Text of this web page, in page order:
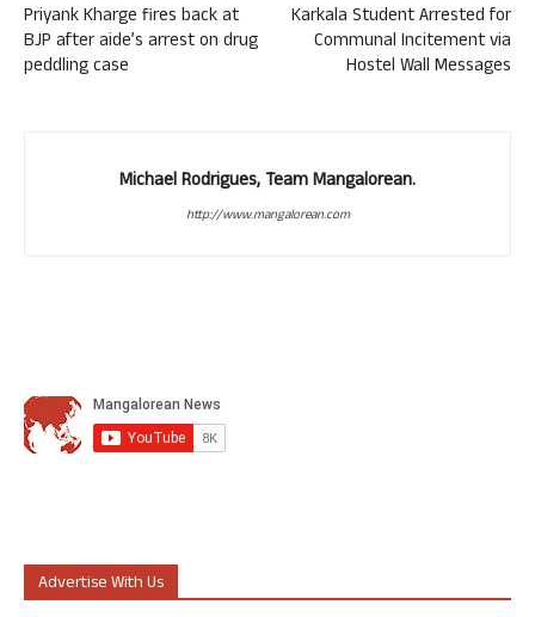
Priyank Kharge fires back at
BJP after aide’s arrest on drug
peddling case
Karkala Student Arrested for
Communal Incitement via
Hostel Wall Messages
Michael Rodrigues, Team Mangalorean.
http://www.mangalorean.com
Advertise With Us